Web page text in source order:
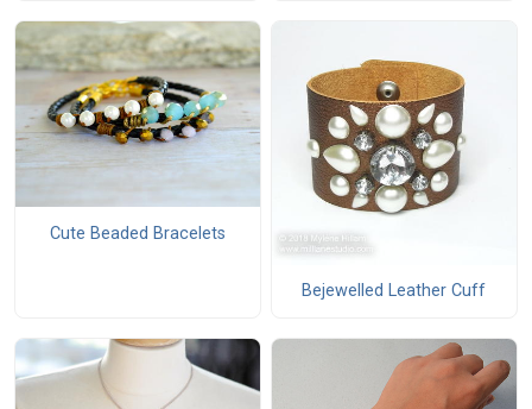
Cute Beaded Bracelets
Bejewelled Leather Cuff